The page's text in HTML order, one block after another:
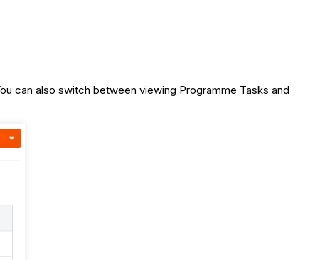
can also switch between viewing Programme Tasks and